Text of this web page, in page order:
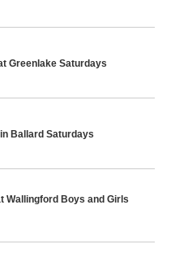
Greenlake Saturdays
Ballard Saturdays
Wallingford Boys and Girls